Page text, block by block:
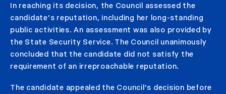
In reaching its decision, the Council assessed the
candidate’s reputation, including her long-standing
public activities. An assessment was also provided by
the State Security Service. The Council unanimously
concluded that the candidate did not satisfy the
requirement of an irreproachable reputation.
The candidate appealed the Council’s decision before